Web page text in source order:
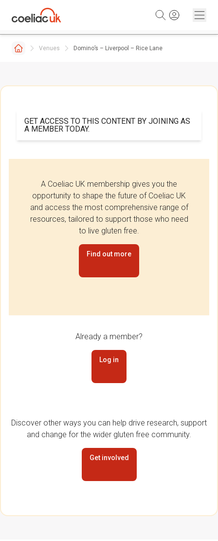
Venues Domino’s – Liverpool – Rice Lane
GET ACCESS TO THIS CONTENT BY JOINING AS
A MEMBER TODAY.
A Coeliac UK membership gives you the
opportunity to shape the future of Coeliac UK
and access the most comprehensive range of
resources, tailored to support those who need
to live gluten free.
Find out more
Already a member?
Log in
Discover other ways you can help drive research, support
and change for the wider gluten free community.
Get involved